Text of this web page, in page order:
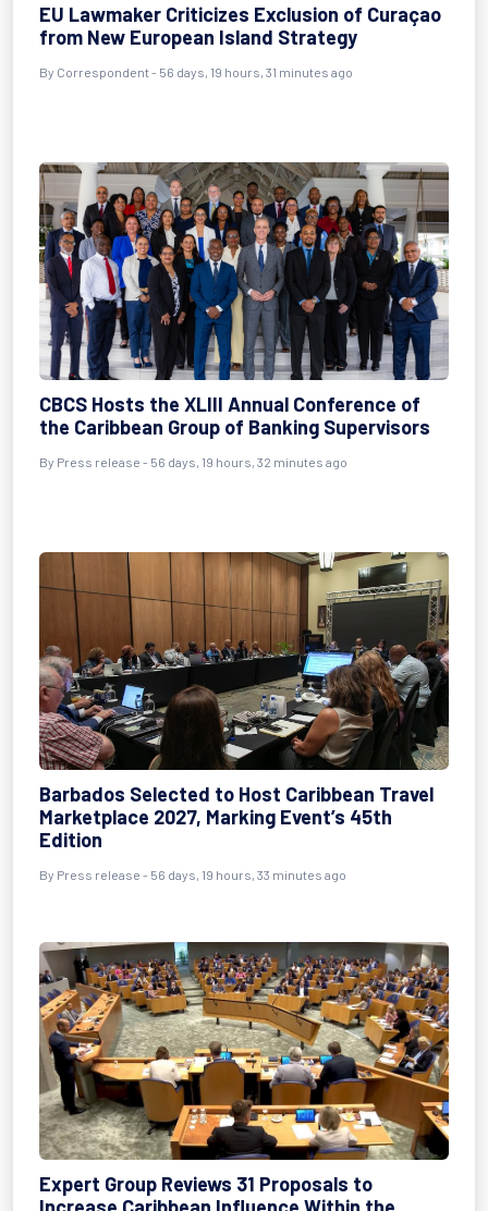
EU Lawmaker Criticizes Exclusion of Curaçao
from New European Island Strategy
By Correspondent- 56 days, 19 hours, 31 minutes ago
CBCS Hosts the XLIII Annual Conference of
the Caribbean Group of Banking Supervisors
By Press release - 56 days, 19 hours, 32 minutes ago
Barbados Selected to Host Caribbean Travel
Marketplace 2027, Marking Event’s 45th
Edition
By Press release - 56 days, 19 hours, 33 minutes ago
Expert Group Reviews 31 Proposals to